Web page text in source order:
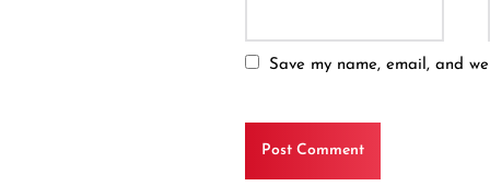
Save my name, email, and